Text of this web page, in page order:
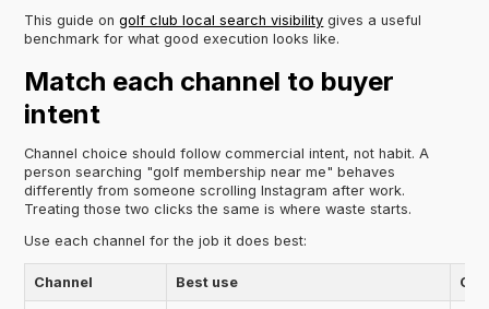
This guide ongolf club local search visibility gives a useful
benchmark for what good execution looks like.
Match each channel to buyer
intent
Channel choice should follow commercial intent, not habit. A
person searching "golf membership near me" behaves
differently from someone scrolling Instagram after work.
Treating those two clicks the same is where waste starts.
Use each channel for the job it does best:
Channel Best use